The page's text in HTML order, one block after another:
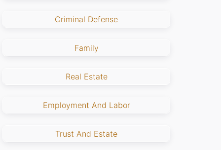
Criminal Defense
Family
Real Estate
Employment And Labor
Trust And Estate